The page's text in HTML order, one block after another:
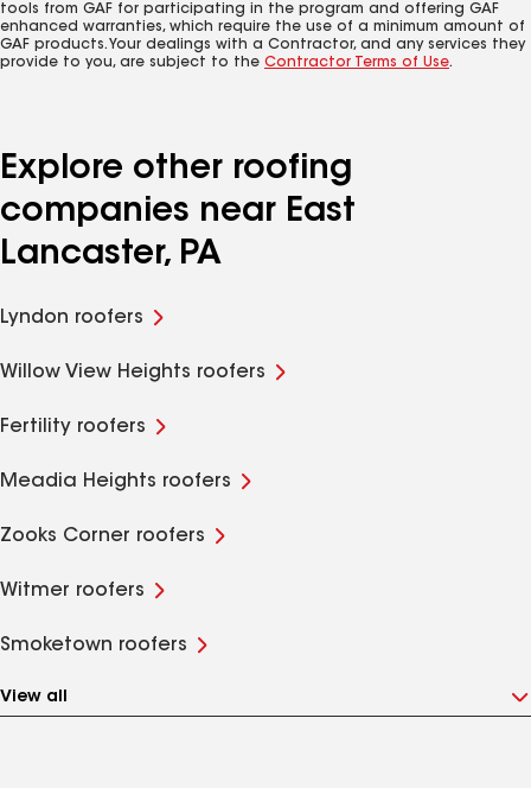
tools from GAF for participating in the program and offering GAF
enhanced warranties, which require the use of a minimum amount of
GAF products. Your dealings with a Contractor, and any services they
provide to you, are subject to the Contractor Terms of Use.
Explore other roofing
companies near East
Lancaster, PA
Lyndon roofers
Willow View Heights roofers
Fertility roofers
Meadia Heights roofers
Zooks Corner roofers
Witmer roofers
Smoketown roofers
View all